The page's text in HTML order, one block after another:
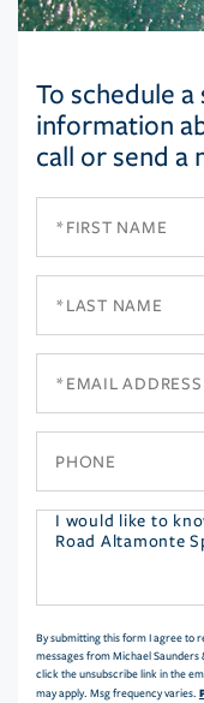
To schedule
information
call or send a
Questions
By submitting this form I agree to
messages from Michael
click the unsubscribe link in the
may apply. Msg frequency varies.